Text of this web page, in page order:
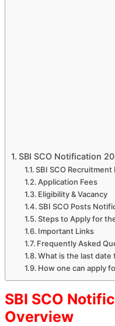
SBI SCO Notification
SBI SCO
Application Fees
Eligibility & Vacancy
SBI SCO Posts
Steps to Apply for
Important Links
Frequently Asked
What is the last date
How one can apply
SBI SCO
Overview